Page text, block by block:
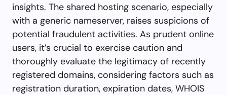
insights. The shared hosting scenario, especially
with a generic nameserver, raises suspicions of
potential fraudulent activities. As prudent online
users, it’s crucial to exercise caution and
thoroughly evaluate the legitimacy of recently
registered domains, considering factors such as
registration duration, expiration dates, WHOIS